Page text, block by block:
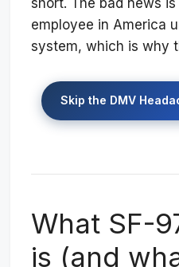
employee in America
system, which is why
Skip the DMV
What SF-
is (and